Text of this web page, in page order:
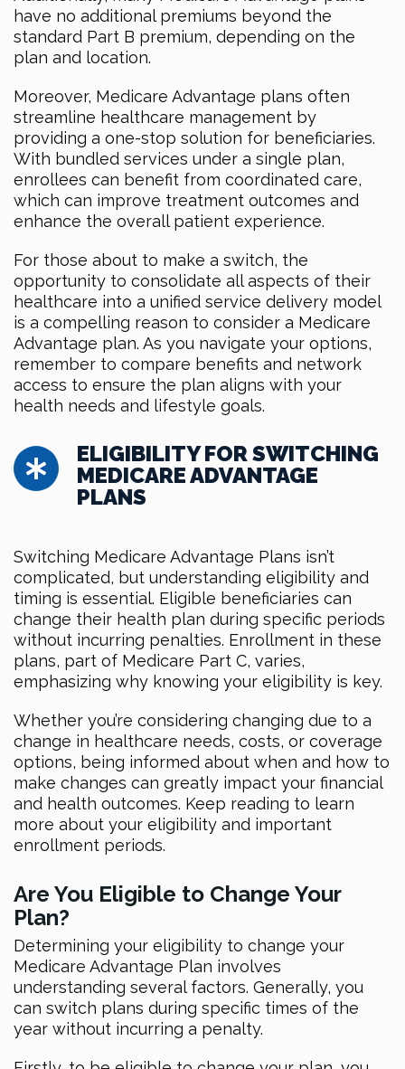
have no additional premiums beyond the
standard Part B premium, depending on the
plan and location.
Moreover, Medicare Advantage plans often
streamline healthcare management by
providing a one-stop solution for beneficiaries.
With bundled services under a single plan,
enrollees can benefit from coordinated care,
which can improve treatment outcomes and
enhance the overall patient experience.
For those about to make a switch, the
opportunity to consolidate all aspects of their
healthcare into a unified service delivery model
is a compelling reason to consider a Medicare
Advantage plan. As you navigate your options,
remember to compare benefits and network
access to ensure the plan aligns with your
health needs and lifestyle goals.
ELIGIBILITY FOR SWITCHING
MEDICARE ADVANTAGE
PLANS
Switching Medicare Advantage Plans isn’t
complicated, but understanding eligibility and
timing is essential. Eligible beneficiaries can
change their health plan during specific periods
without incurring penalties. Enrollment in these
plans, part of Medicare Part C, varies,
emphasizing why knowing your eligibility is key.
Whether you’re considering changing due to a
change in healthcare needs, costs, or coverage
options, being informed about when and how to
make changes can greatly impact your financial
and health outcomes. Keep reading to learn
more about your eligibility and important
enrollment periods.
Are You Eligible to Change Your
Plan?
Determining your eligibility to change your
Medicare Advantage Plan involves
understanding several factors. Generally, you
can switch plans during specific times of the
year without incurring a penalty.